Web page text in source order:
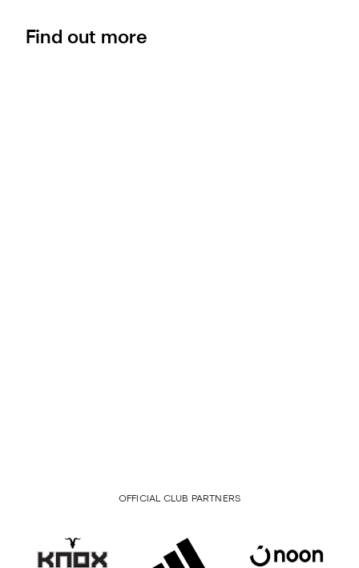
Find out more
OFFICIAL CLUB PARTNERS